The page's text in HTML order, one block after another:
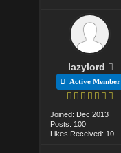
lazylord
Active Member
Joined: Dec 2013
Posts: 100
Likes Received: 10